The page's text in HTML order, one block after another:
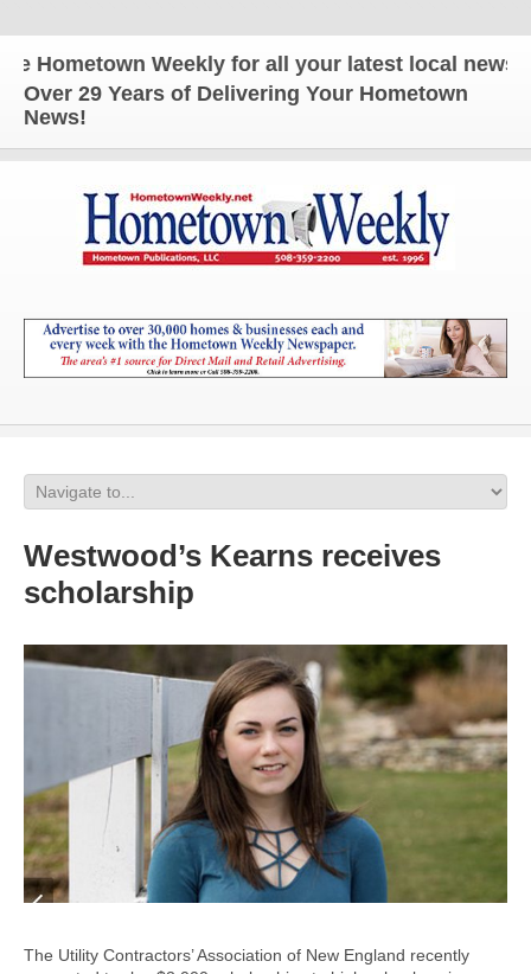
Weekly for all your latest local news
Over 29 Years of Delivering Your Hometown
News!
Westwood’s Kearns receives
scholarship
The Utility Contractors’ Association of New England recently